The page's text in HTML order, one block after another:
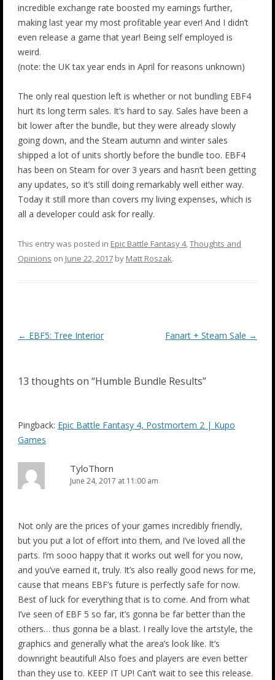
incredible exchange rate boosted my earnings further,
making last year my most profitable year ever! And I didn’t
even release a game that year! Being self employed is
weird.
(note: the UK tax year ends in April for reasons unknown)
The only real question left is whether or not bundling EBF4
hurt its long term sales. It’s hard to say. Sales have been a
bit lower after the bundle, but they were already slowly
going down, and the Steam autumn and winter sales
shipped a lot of units shortly before the bundle too. EBF4
has been on Steam for over 3 years and hasn’t been getting
any updates, so it’s still doing remarkably well either way.
Today it still more than covers my living expenses, which is
all a developer could ask for really.
This entry was posted in Epic Battle Fantasy 4,Thoughts and
Opinions on June 22, 2017 by Matt Roszak.
Post
← EBF5: Tree Interior Fanart + Steam Sale →
13 thoughts on “Humble Bundle Results”
Pingback: Epic Battle Fantasy 4, Postmortem 2 | Kupo
Games
TyloThorn
June 24, 2017 at 11:00 am
Not only are the prices of your games incredibly friendly,
but you put a lot of effort into them, and I’ve loved all the
parts. I’m sooo happy that it works out well for you now,
and you’ve earned it, truly. It’s also really good news for me,
cause that means EBF’s future is perfectly safe for now.
Best of luck for everything that is to come. And from what
I’ve seen of EBF 5 so far, it’s gonna be far better than the
others… thus gonna be a blast. I really love the artstyle, the
graphics and generally what the area’s look like. It’s
downright beautiful! Also foes and players are even better
than they use to. KEEP IT UP! Can’t wait to see this release.